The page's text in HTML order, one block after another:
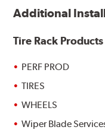
Additional
Tire Rack
PERF PROD
TIRES
WHEELS
Wiper Blade